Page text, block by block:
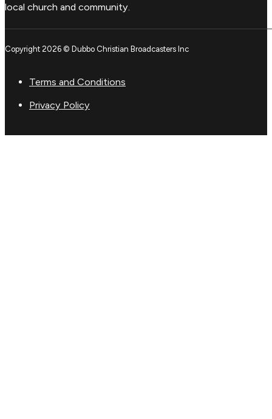
local church and community.
Copyright 2026 © Dubbo Christian Broadcasters Inc
Terms and Conditions
Privacy Policy